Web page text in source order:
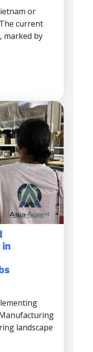
or
current
marked by
landscape